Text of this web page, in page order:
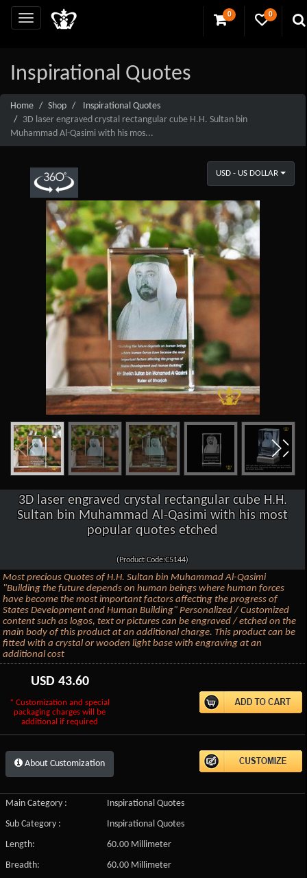
0 0
Inspirational Quotes
Home Shop
Inspirational Quotes
3D laser engraved crystal rectangular cube H.H. Sultan bin
Muhammad Al-Qasimi with his mos...
USD - US DOLLAR
3D laser engraved crystal rectangular cube H.H.
Sultan bin Muhammad Al-Qasimi with his most
popular quotes etched
(Product Code:C5144)
Most precious Quotes of H.H. Sultan bin Muhammad Al-Qasimi
"Building the future depends on human beings where human forces
have become the most important factors affecting the progress of
States Development and Human Building" Personalized / Customized
content such as logos, text or pictures can be engraved / etched on the
main body of this product at an additional charge. This product can be
fitted with a crystal or wooden light base with engraving at an
additional cost
USD 43.60
* Customization and special
packaging charges will be
additional if required
About Customization
Main Category :
Inspirational Quotes
Sub Category :
Inspirational Quotes
Length:
60.00 Millimeter
Breadth:
60.00 Millimeter